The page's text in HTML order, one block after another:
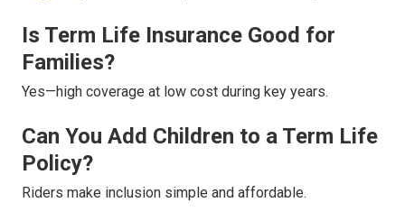
Is Term Life Insurance Good for
Families?
Yes—high coverage at low cost during key years.
Can You Add Children to a Term Life
Policy?
Riders make inclusion simple and affordable.